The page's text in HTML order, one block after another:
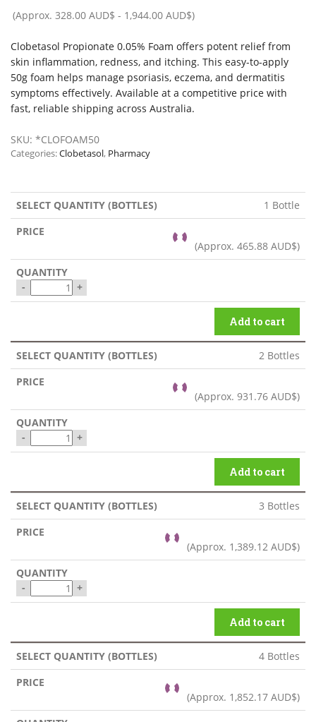
(Approx. 328.00 AUD$ - 1,944.00 AUD$)
Clobetasol Propionate 0.05% Foam offers potent relief from
skin inflammation, redness, and itching. This easy-to-apply
50g foam helps manage psoriasis, eczema, and dermatitis
symptoms effectively. Available at a competitive price with
fast, reliable shipping across Australia.
SKU: *CLOFOAM50
Categories:Clobetasol, Pharmacy
1 Bottle
(Approx. 465.88 AUD$)
- +
Add to cart
2 Bottles
(Approx. 931.76 AUD$)
- +
Add to cart
3 Bottles
(Approx. 1,389.12 AUD$)
- +
Add to cart
4 Bottles
(Approx. 1,852.17 AUD$)